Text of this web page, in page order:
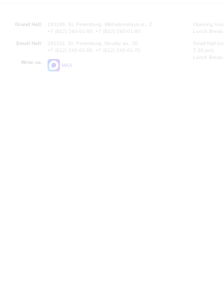
Grand Hall:
191186, St. Petersburg, Mikhailovskaya st., 2
+7 (812) 240-01-00, +7 (812) 240-01-80
Small Hall:
191011, St. Petersburg, Nevsky av., 30
+7 (812) 240-01-00, +7 (812) 240-01-70
Write us:
MAX
Opening
Lunch
Small Hall
7.30 pm)
Lunch